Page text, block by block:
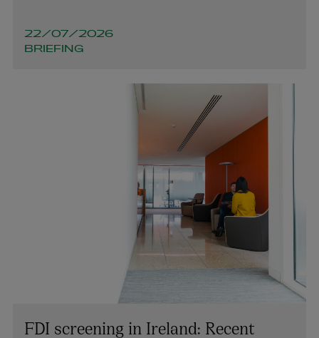
22/07/2026
BRIEFING
FDI screening in Ireland: Recent